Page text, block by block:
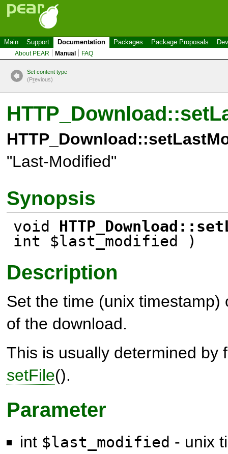
Main Support Documentation Packages Package Proposals
About PEAR Manual FAQ
Set content type
(Previous)
"Last-Modified"
Synopsis
void
int $last_modified )
Description
Set the time (unix timestamp)
of the download.
This is usually determined by
setFile().
Parameter
int $last_modified - unix